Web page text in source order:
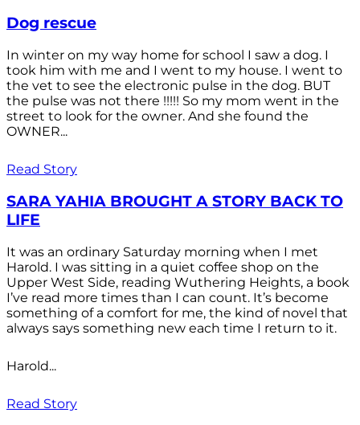
Dog rescue
In winter on my way home for school I saw a dog. I
took him with me and I went to my house. I went to
the vet to see the electronic pulse in the dog. BUT
the pulse was not there !!!!! So my mom went in the
street to look for the owner. And she found the
OWNER...
Read Story
SARA YAHIA BROUGHT A STORY BACK TO
LIFE
It was an ordinary Saturday morning when I met
Harold. I was sitting in a quiet coffee shop on the
Upper West Side, reading Wuthering Heights, a book
I’ve read more times than I can count. It’s become
something of a comfort for me, the kind of novel that
always says something new each time I return to it.
Harold...
Read Story